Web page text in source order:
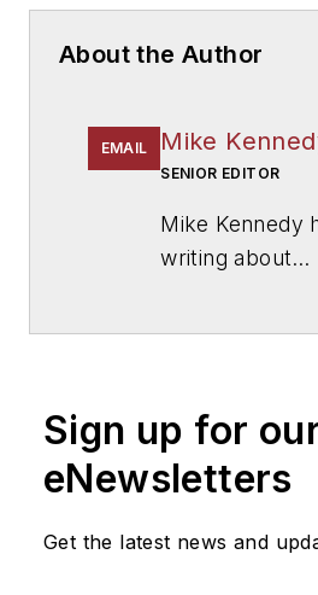
About the Author
EMAIL Mike
SENIOR EDITOR
Mike Kennedy
writing about
for The
The Kansas
Kansas City
News Bureau
Sign up for
eNewsletters
Get the latest news and